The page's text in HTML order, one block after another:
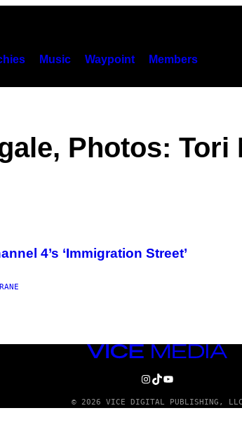
Music Waypoint Members
Photos: Tori
4’s ‘Immigration Street’
VICE
INSTAGRAM
TIKTOK
YOUTUBE
© 2026 VICE DIGITAL PUBLISHING, LLC